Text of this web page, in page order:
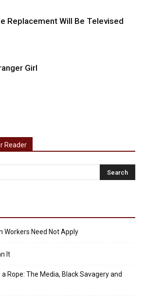
Replacement Will Be Televised
Girl
Reader
Workers Need Not Apply
It
Rope: The Media, Black Savagery and